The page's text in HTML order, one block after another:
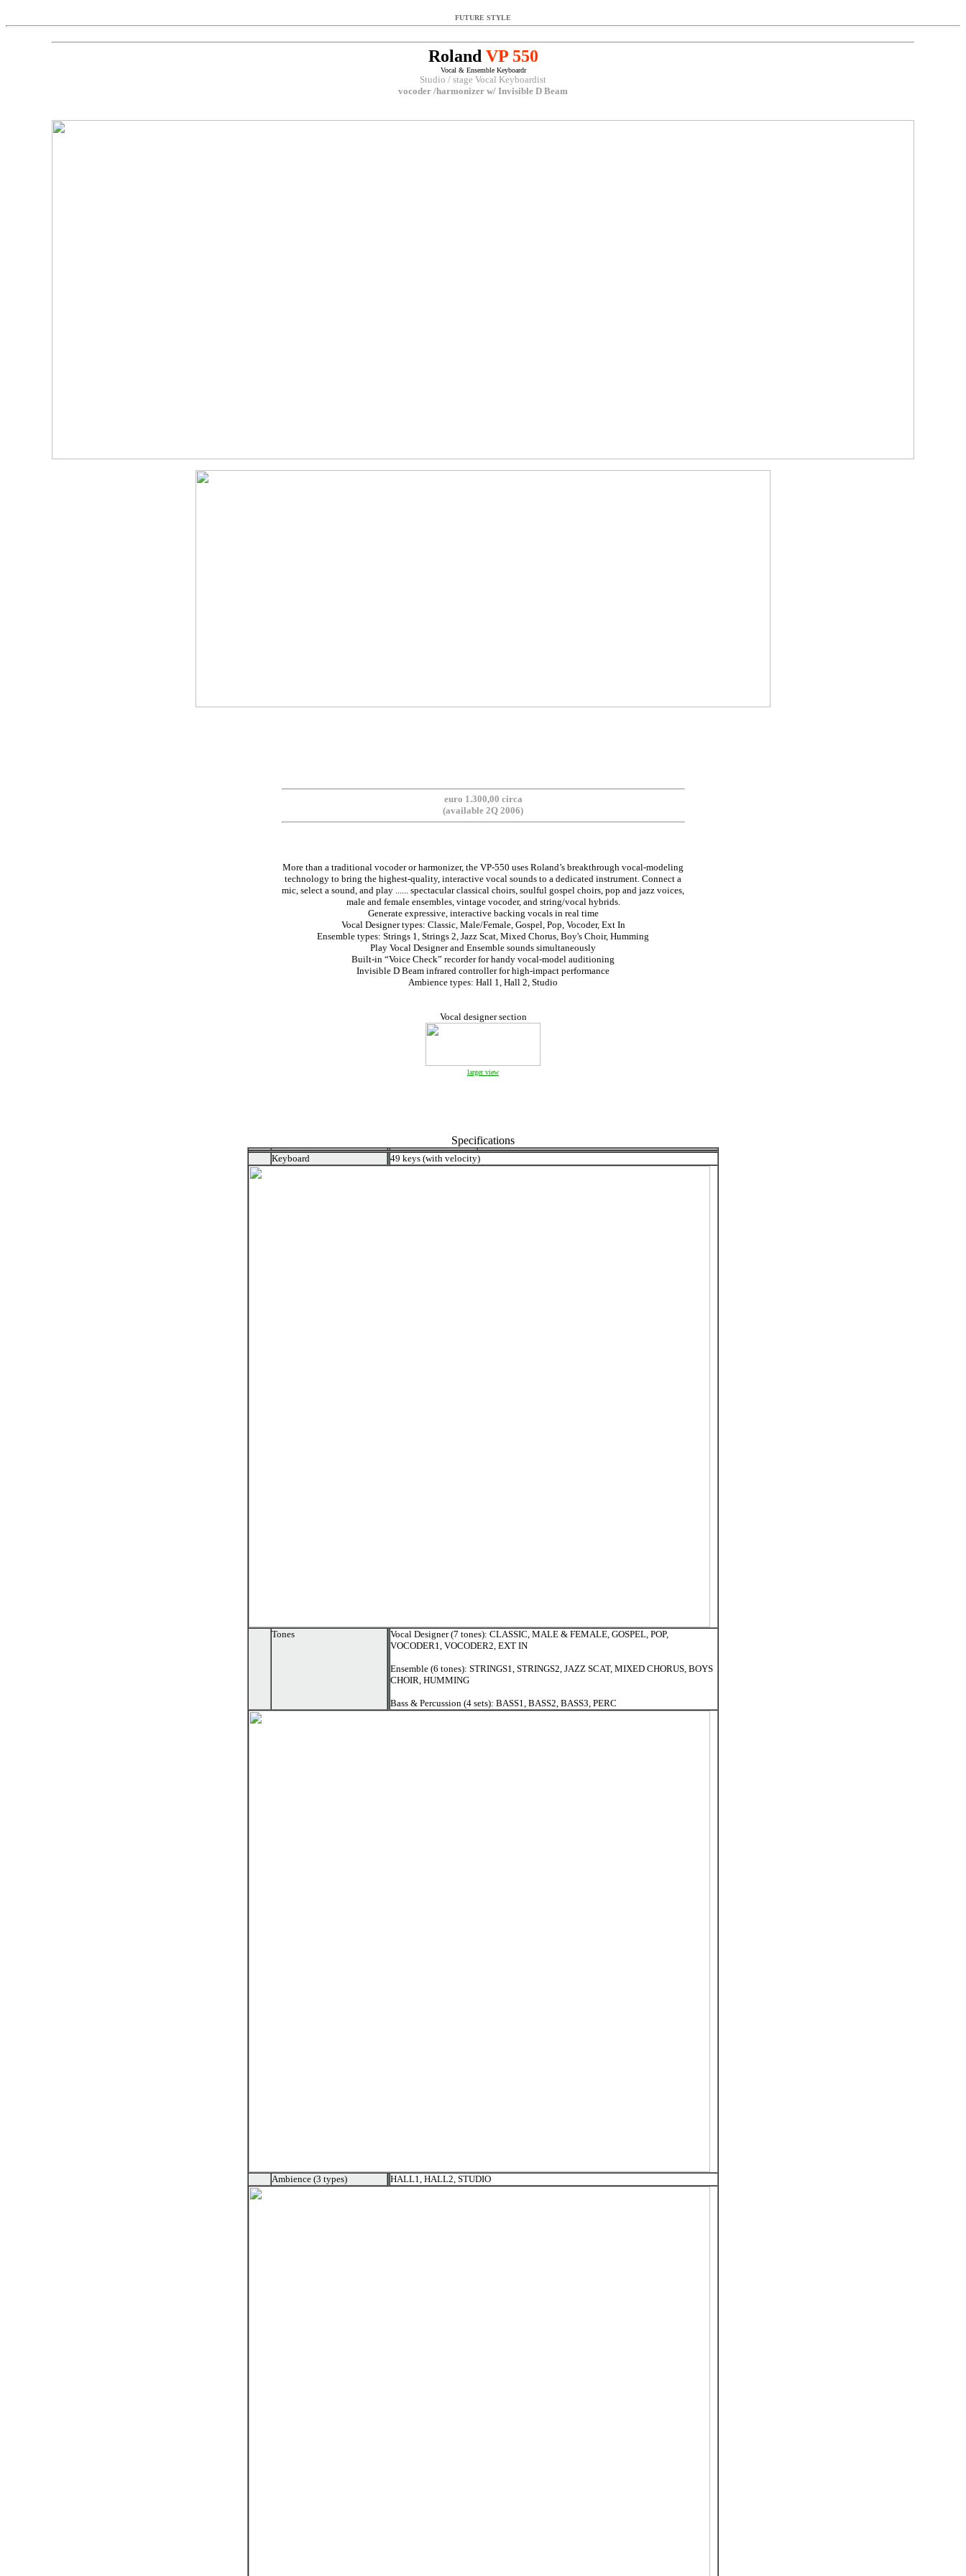
FUTURE STYLE
Roland VP 550
Vocal & Ensemble Keyboardr
Studio / stage Vocal Keyboardist
vocoder /harmonizer w/ Invisible D Beam
euro 1.300,00 circa
(available 2Q 2006)
More than a traditional vocoder or harmonizer, the VP-550 uses Roland’s breakthrough vocal-modeling
technology to bring the highest-quality, interactive vocal sounds to a dedicated instrument. Connect a
mic, select a sound, and play ...... spectacular classical choirs, soulful gospel choirs, pop and jazz voices,
male and female ensembles, vintage vocoder, and string/vocal hybrids.
Generate expressive, interactive backing vocals in real time
Vocal Designer types: Classic, Male/Female, Gospel, Pop, Vocoder, Ext In
Ensemble types: Strings 1, Strings 2, Jazz Scat, Mixed Chorus, Boy's Choir, Humming
Play Vocal Designer and Ensemble sounds simultaneously
Built-in “Voice Check” recorder for handy vocal-model auditioning
Invisible D Beam infrared controller for high-impact performance
Ambience types: Hall 1, Hall 2, Studio
Vocal designer section
larger view
Specifications
Keyboard 49 keys (with velocity)
Tones
Vocal Designer (7 tones): CLASSIC, MALE & FEMALE, GOSPEL, POP,
VOCODER1, VOCODER2, EXT IN
Ensemble (6 tones): STRINGS1, STRINGS2, JAZZ SCAT, MIXED CHORUS, BOYS
CHOIR, HUMMING
Bass & Percussion (4 sets): BASS1, BASS2, BASS3, PERC
Ambience (3 types) HALL1, HALL2, STUDIO